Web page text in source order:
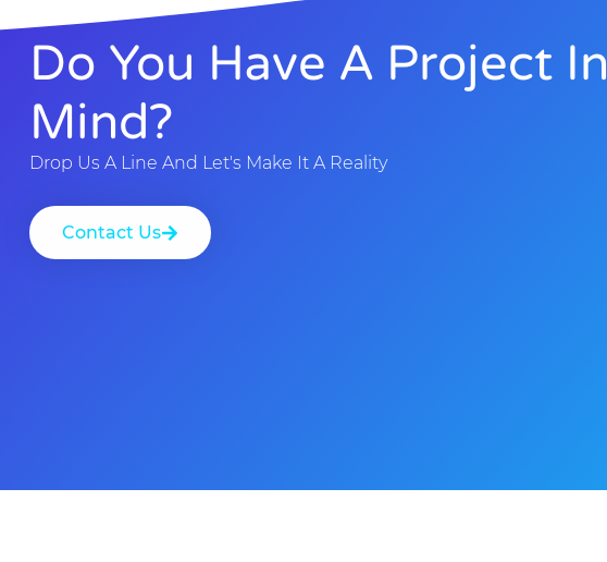
Do You Have A Project In
Mind?
Drop Us A Line And Let's Make It A Reality
Contact Us